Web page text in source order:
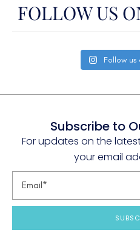
FOLLOW US
Follow us
Subscribe to
For updates on the
your email